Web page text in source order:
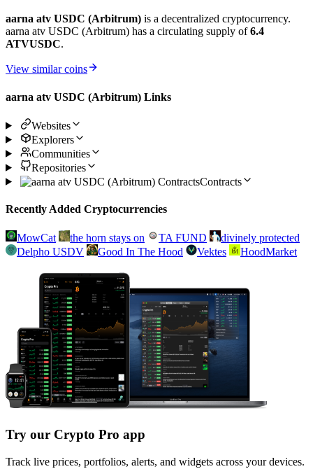
aarna atv USDC (Arbitrum) is a decentralized cryptocurrency.
aarna atv USDC (Arbitrum) has a circulating supply of6.4
ATVUSDC.
View similar coins
aarna atv USDC (Arbitrum) Links
Websites
Explorers
Communities
Repositories
Contracts
Recently Added Cryptocurrencies
MowCat the horn stays on TA FUND
divinely protected
Delpho USDV
Good In The Hood Vektes HoodMarket
Try our Crypto Pro app
Track live prices, portfolios, alerts, and widgets across your devices.